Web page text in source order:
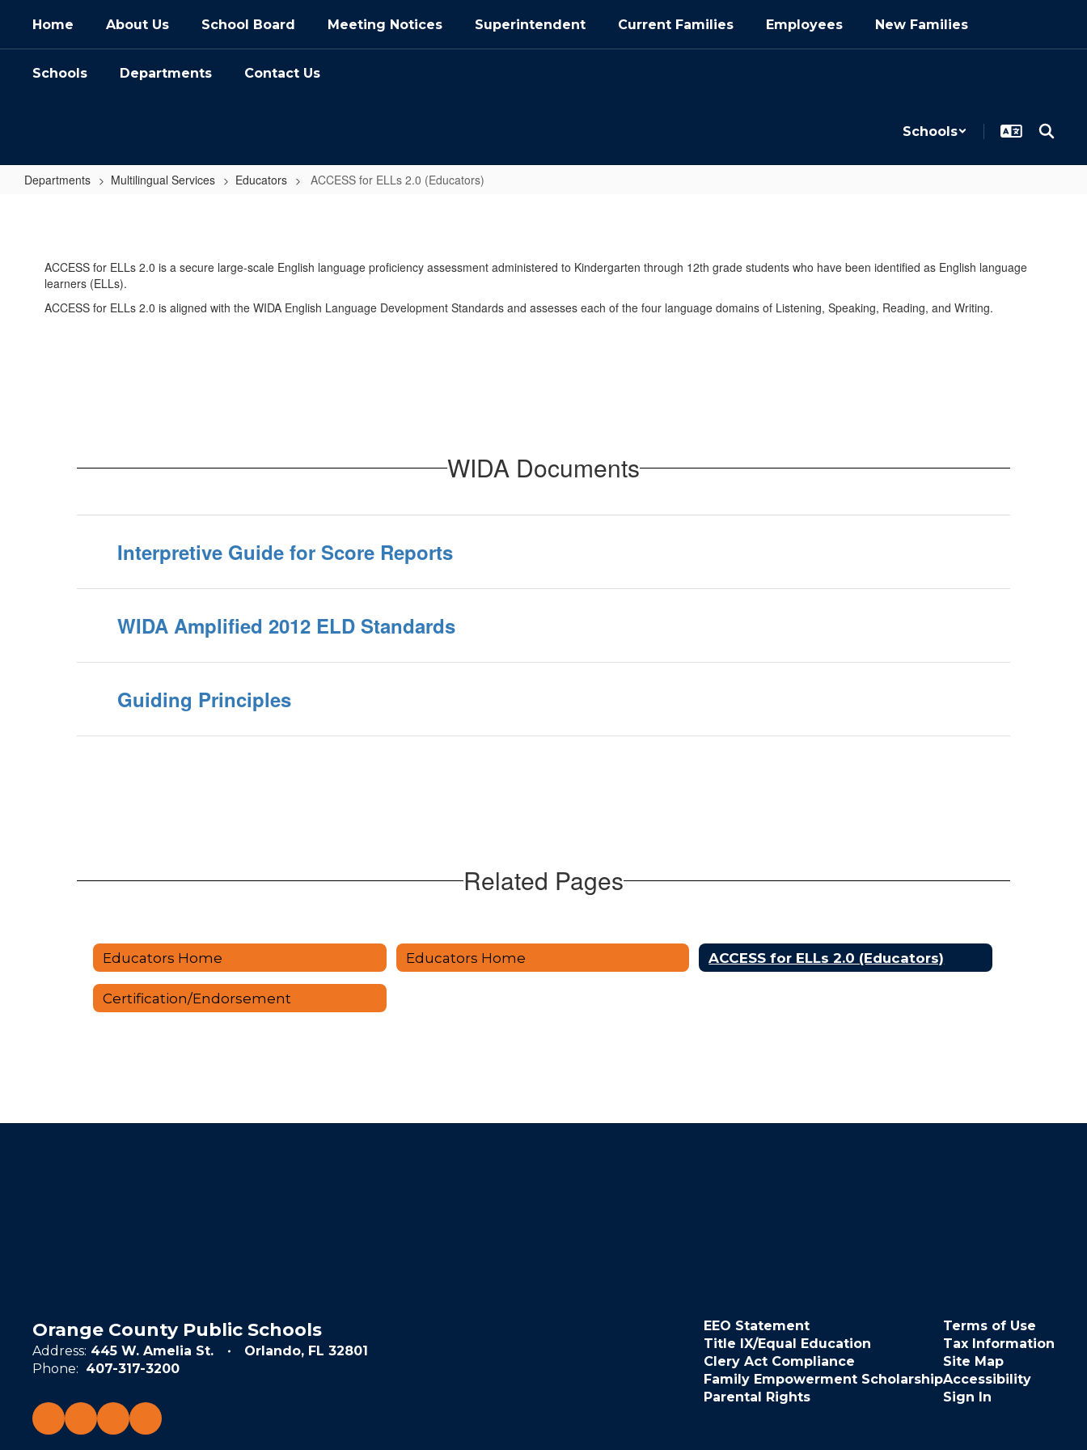
main
Home About Us School Board Meeting Notices Superintendent Current Families Employees New Families
Schools Departments Contact Us
Schools
Departments Multilingual Services Educators ACCESS for ELLs 2.0 (Educators)
ELLs
(Educators)
ACCESS for ELLs 2.0 is a secure large-scale English language proficiency assessment administered to Kindergarten through 12th grade students who have been identified as English language
learners (ELLs).
ACCESS for ELLs 2.0 is aligned with the WIDA English Language Development Standards and assesses each of the four language domains of Listening, Speaking, Reading, and Writing.
WIDA Documents
Interpretive Guide for Score Reports
WIDA Amplified 2012 ELD Standards
Guiding Principles
Related Pages
Educators Home Educators Home ACCESS for ELLs 2.0 (Educators)
Certification/Endorsement
Orange County Public Schools
Address: 445 W. Amelia St.
Orlando, FL 32801
Phone: 407-317-3200
EEO Statement
Title IX/Equal Education
Clery Act Compliance
Family Empowerment Scholarship
Parental Rights
Terms of Use
Tax Information
Site Map
Accessibility
Sign In